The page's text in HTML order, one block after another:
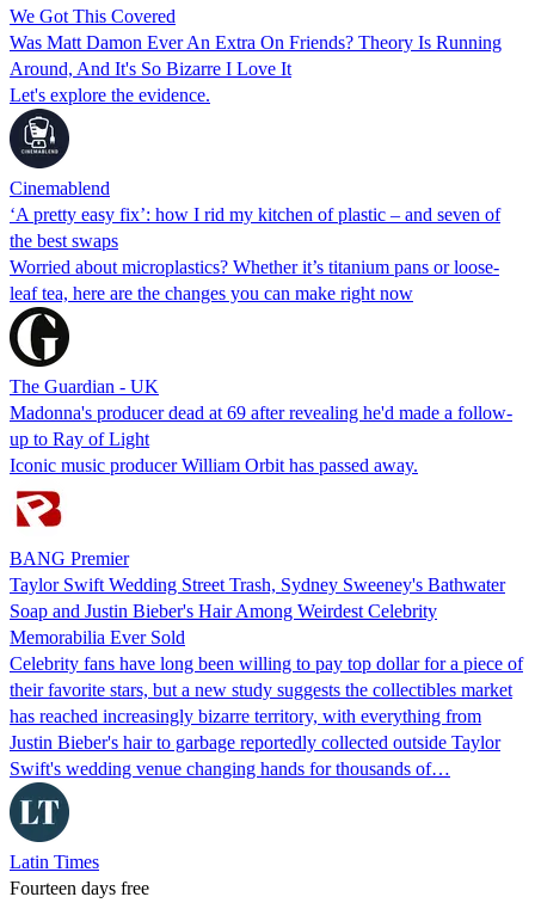
We Got This Covered
Was Matt Damon Ever An Extra On Friends? Theory Is Running
Around, And It's So Bizarre I Love It
Let's explore the evidence.
Cinemablend
‘A pretty easy fix’: how I rid my kitchen of plastic – and seven of
the best swaps
Worried about microplastics? Whether it’s titanium pans or loose-
leaf tea, here are the changes you can make right now
The Guardian - UK
Madonna's producer dead at 69 after revealing he'd made a follow-
up to Ray of Light
Iconic music producer William Orbit has passed away.
BANG Premier
Taylor Swift Wedding Street Trash, Sydney Sweeney's Bathwater
Soap and Justin Bieber's Hair Among Weirdest Celebrity
Memorabilia Ever Sold
Celebrity fans have long been willing to pay top dollar for a piece of
their favorite stars, but a new study suggests the collectibles market
has reached increasingly bizarre territory, with everything from
Justin Bieber's hair to garbage reportedly collected outside Taylor
Swift's wedding venue changing hands for thousands of…
Latin Times
Fourteen days free